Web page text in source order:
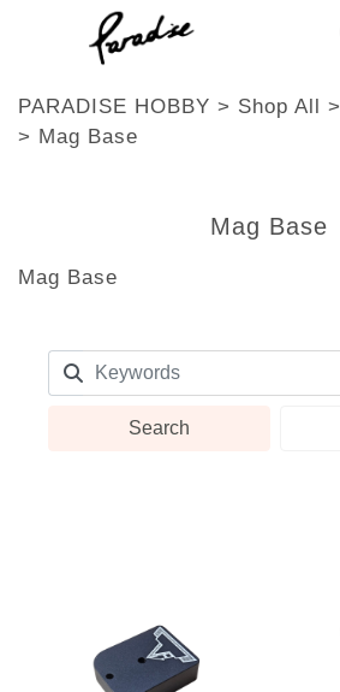
PARADISE HOBBY > Shop All >
> Mag Base
Mag Base
Mag Base
Search